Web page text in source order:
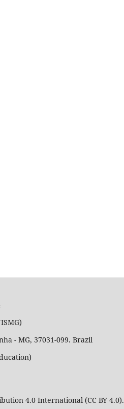
- MG, 37031-099. Brazil
4.0 International (CC BY 4.0).